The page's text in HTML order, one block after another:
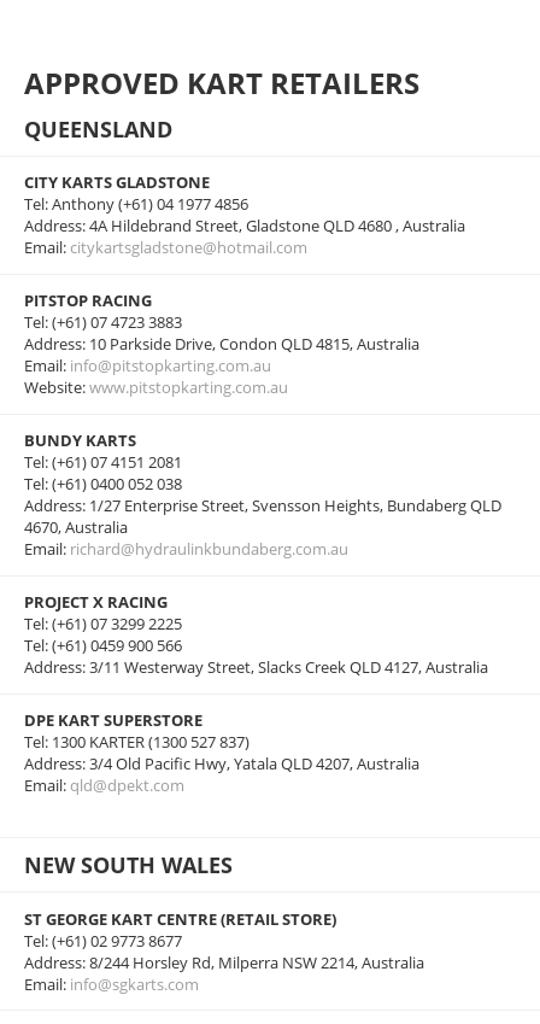
APPROVED KART RETAILERS
QUEENSLAND
CITY KARTS GLADSTONE
Tel: Anthony (+61) 04 1977 4856
Address: 4A Hildebrand Street, Gladstone QLD 4680 , Australia
Email: citykartsgladstone@hotmail.com
PITSTOP RACING
Tel: (+61) 07 4723 3883
Address: 10 Parkside Drive, Condon QLD 4815, Australia
Email: info@pitstopkarting.com.au
Website:www.pitstopkarting.com.au
BUNDY KARTS
Tel: (+61) 07 4151 2081
Tel: (+61) 0400 052 038
Address: 1/27 Enterprise Street, Svensson Heights, Bundaberg QLD
4670, Australia
Email: richard@hydraulinkbundaberg.com.au
PROJECT X RACING
Tel: (+61) 07 3299 2225
Tel: (+61) 0459 900 566
Address: 3/11 Westerway Street, Slacks Creek QLD 4127, Australia
DPE KART SUPERSTORE
Tel: 1300 KARTER (1300 527 837)
Address: 3/4 Old Pacific Hwy, Yatala QLD 4207, Australia
Email: qld@dpekt.com
NEW SOUTH WALES
ST GEORGE KART CENTRE (RETAIL STORE)
Tel: (+61) 02 9773 8677
Address: 8/244 Horsley Rd, Milperra NSW 2214, Australia
Email: info@sgkarts.com